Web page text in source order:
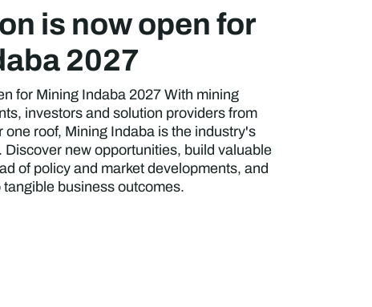
is now open for
2027
for Mining Indaba 2027 With mining
investors and solution providers from
roof, Mining Indaba is the industry's
new opportunities, build valuable
of policy and market developments, and
business outcomes.